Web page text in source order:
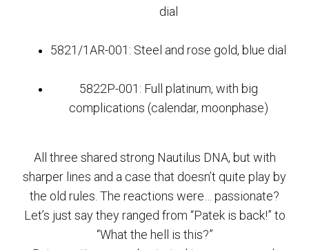
dial
5821/1AR-001: Steel and rose gold, blue dial
5822P-001: Full platinum, with big
complications (calendar, moonphase)
All three shared strong Nautilus DNA, but with
sharper lines and a case that doesn’t quite play by
the old rules. The reactions were… passionate?
Let’s just say they ranged from “Patek is back!” to
“What the hell is this?”